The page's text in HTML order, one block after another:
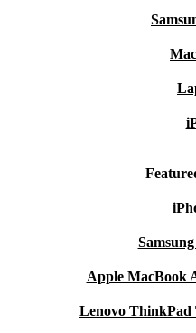
Apple MacBook
Lenovo ThinkPad